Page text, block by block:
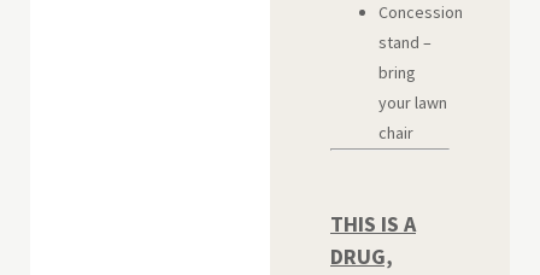
Concession
stand –
bring
your lawn
chair
THIS IS A
DRUG,